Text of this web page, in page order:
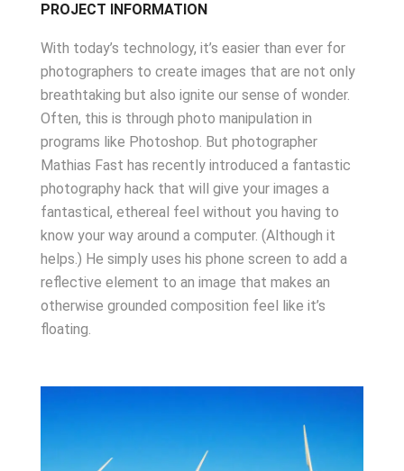
PROJECT INFORMATION
With today’s technology, it’s easier than ever for
photographers to create images that are not only
breathtaking but also ignite our sense of wonder.
Often, this is through photo manipulation in
programs like Photoshop. But photographer
Mathias Fast has recently introduced a fantastic
photography hack that will give your images a
fantastical, ethereal feel without you having to
know your way around a computer. (Although it
helps.) He simply uses his phone screen to add a
reflective element to an image that makes an
otherwise grounded composition feel like it’s
floating.